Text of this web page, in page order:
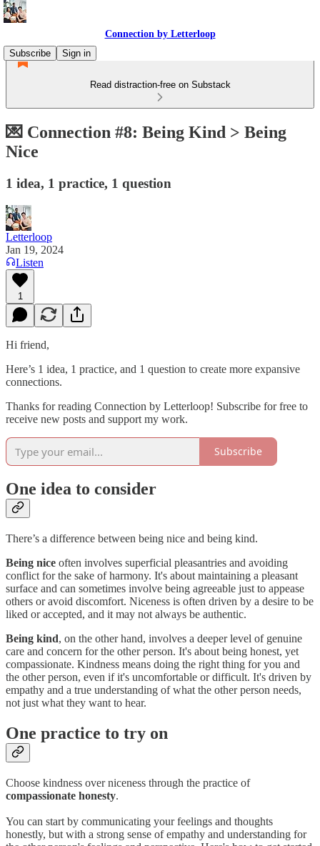
Connection by Letterloop
Subscribe
Sign in
Read distraction-free on Substack
💌 Connection #8: Being Kind > Being
Nice
1 idea, 1 practice, 1 question
Letterloop
Jan 19, 2024
Listen
1
Hi friend,
Here’s 1 idea, 1 practice, and 1 question to create more expansive
connections.
Thanks for reading Connection by Letterloop! Subscribe for free to
receive new posts and support my work.
Subscribe
One idea to consider
There’s a difference between being nice and being kind.
Being nice often involves superficial pleasantries and avoiding
conflict for the sake of harmony. It's about maintaining a pleasant
surface and can sometimes involve being agreeable just to appease
others or avoid discomfort. Niceness is often driven by a desire to be
liked or accepted, and it may not always be authentic.
Being kind, on the other hand, involves a deeper level of genuine
care and concern for the other person. It's about being honest, yet
compassionate. Kindness means doing the right thing for you and
the other person, even if it's uncomfortable or difficult. It's driven by
empathy and a true understanding of what the other person needs,
not just what they want to hear.
One practice to try on
Choose kindness over niceness through the practice of
compassionate honesty.
You can start by communicating your feelings and thoughts
honestly, but with a strong sense of empathy and understanding for